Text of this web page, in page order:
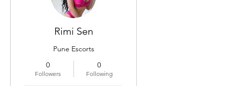
Rimi Sen
Pune Escorts
0
Followers
0
Following